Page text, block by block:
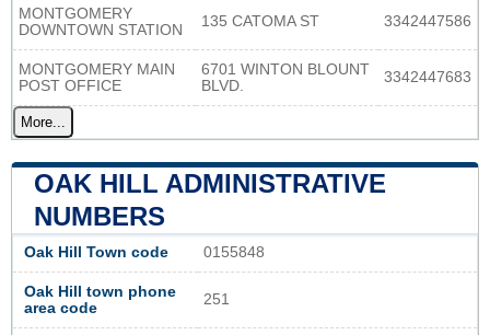
MONTGOMERY
DOWNTOWN STATION
135 CATOMA ST 3342447586
MONTGOMERY MAIN
POST OFFICE
6701 WINTON BLOUNT
BLVD.
3342447683
More...
OAK HILL ADMINISTRATIVE
NUMBERS
Oak Hill Town code 0155848
Oak Hill town phone
area code
251